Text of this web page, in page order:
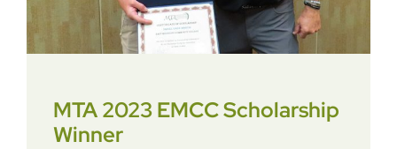
MTA 2023 EMCC Scholarship
Winner